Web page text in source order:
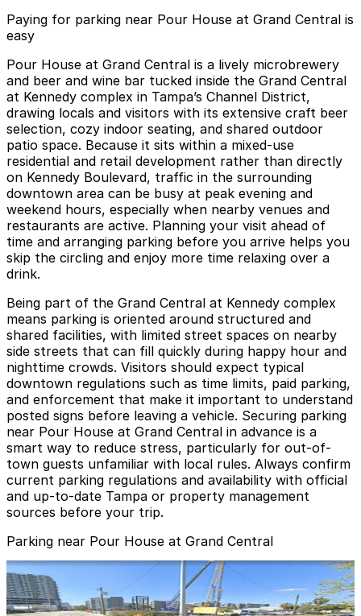
Paying for parking near Pour House at Grand Central is
easy
Pour House at Grand Central is a lively microbrewery
and beer and wine bar tucked inside the Grand Central
at Kennedy complex in Tampa’s Channel District,
drawing locals and visitors with its extensive craft beer
selection, cozy indoor seating, and shared outdoor
patio space. Because it sits within a mixed-use
residential and retail development rather than directly
on Kennedy Boulevard, traffic in the surrounding
downtown area can be busy at peak evening and
weekend hours, especially when nearby venues and
restaurants are active. Planning your visit ahead of
time and arranging parking before you arrive helps you
skip the circling and enjoy more time relaxing over a
drink.
Being part of the Grand Central at Kennedy complex
means parking is oriented around structured and
shared facilities, with limited street spaces on nearby
side streets that can fill quickly during happy hour and
nighttime crowds. Visitors should expect typical
downtown regulations such as time limits, paid parking,
and enforcement that make it important to understand
posted signs before leaving a vehicle. Securing parking
near Pour House at Grand Central in advance is a
smart way to reduce stress, particularly for out-of-
town guests unfamiliar with local rules. Always confirm
current parking regulations and availability with official
and up-to-date Tampa or property management
sources before your trip.
Parking near Pour House at Grand Central
1236 Channelside Dr. Lot - Valet
1236 Channelside Dr. Lot - Valet